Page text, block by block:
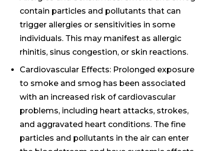
contain particles and pollutants that can
trigger allergies or sensitivities in some
individuals. This may manifest as allergic
rhinitis, sinus congestion, or skin reactions.
Cardiovascular Effects: Prolonged exposure
to smoke and smog has been associated
with an increased risk of cardiovascular
problems, including heart attacks, strokes,
and aggravated heart conditions. The fine
particles and pollutants in the air can enter